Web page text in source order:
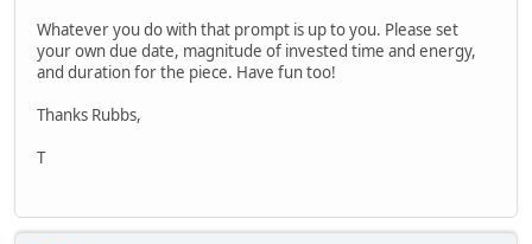
Whatever you do with that prompt is up to you. Please set
your own due date, magnitude of invested time and energy,
and duration for the piece. Have fun too!
Thanks Rubbs,
T